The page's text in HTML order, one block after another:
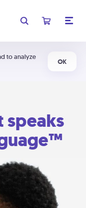
to analyze
OK
speaks